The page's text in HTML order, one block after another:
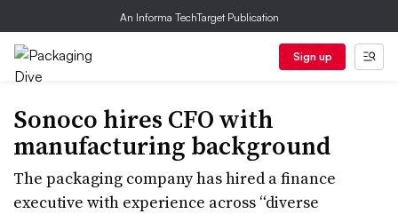
An Informa TechTarget Publication
Sign up
Sonoco hires CFO with
manufacturing background
The packaging company has hired a finance
executive with experience across “diverse